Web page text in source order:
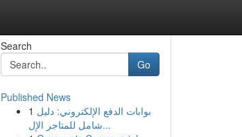
Search
Go
Published News
1 بوابات الدفع الإلكتروني: دليل
شامل للمتاجر الإل...